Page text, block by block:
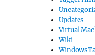
Updates
Virtual
Wiki